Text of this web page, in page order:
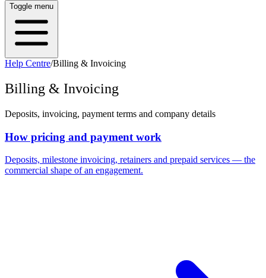
Toggle menu
Help Centre/Billing & Invoicing
Billing & Invoicing
Deposits, invoicing, payment terms and company details
How pricing and payment work
Deposits, milestone invoicing, retainers and prepaid services — the
commercial shape of an engagement.